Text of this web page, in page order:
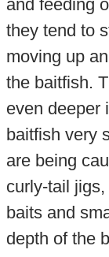
and feeding
they tend to
moving up
the baitfish.
even deeper
baitfish very
are being
curly-tail
baits and
depth of the